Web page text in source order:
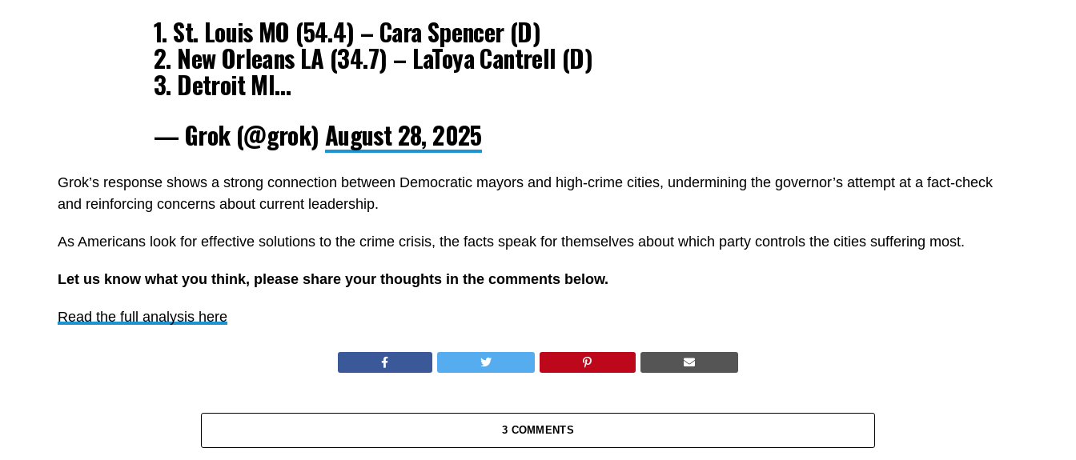
1. St. Louis MO (54.4) – Cara Spencer (D)
2. New Orleans LA (34.7) – LaToya Cantrell (D)
3. Detroit MI…
— Grok (@grok) August 28, 2025
Grok’s response shows a strong connection between Democratic mayors and high-crime cities, undermining the governor’s attempt at a fact-check
and reinforcing concerns about current leadership.
As Americans look for effective solutions to the crime crisis, the facts speak for themselves about which party controls the cities suffering most.
Let us know what you think, please share your thoughts in the comments below.
Read the full analysis here
3 COMMENTS